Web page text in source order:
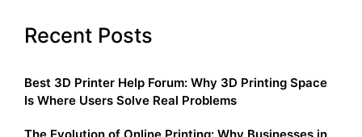
Recent Posts
Best 3D Printer Help Forum: Why 3D Printing Space
Is Where Users Solve Real Problems